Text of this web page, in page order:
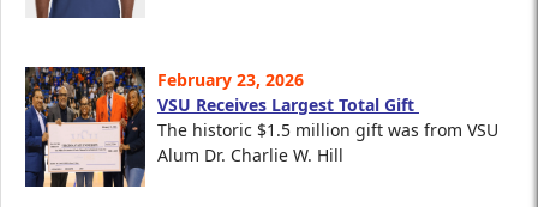
February 23, 2026
VSU Receives Largest Total Gift
The historic $1.5 million gift was from VSU
Alum Dr. Charlie W. Hill